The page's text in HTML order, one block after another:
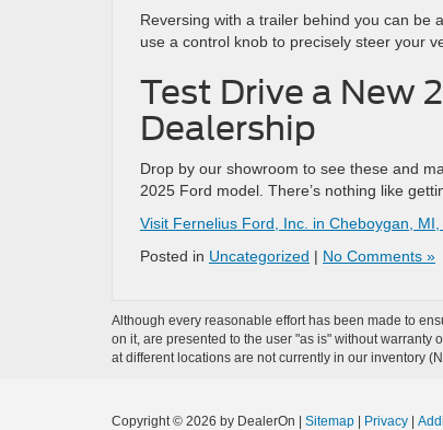
Reversing with a trailer behind you can be
use a control knob to precisely steer your
Test Drive a New
Dealership
Drop by our showroom to see these and
2025 Ford model. There’s nothing like
Visit Fernelius Ford, Inc. in Cheboygan,
Posted in Uncategorized | No Comments »
Although every reasonable effort has been made to
on it, are presented to the user "as is" without
at different locations are not currently in our inventory
Copyright © 2026 by DealerOn | Sitemap | Privacy |